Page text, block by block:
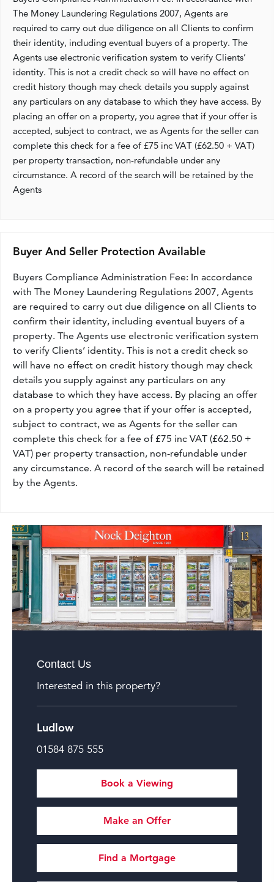
The Money Laundering Regulations 2007, Agents are
required to carry out due diligence on all Clients to confirm
their identity, including eventual buyers of a property. The
Agents use electronic verification system to verify Clients’
identity. This is not a credit check so will have no effect on
credit history though may check details you supply against
any particulars on any database to which they have access. By
placing an offer on a property, you agree that if your offer is
accepted, subject to contract, we as Agents for the seller can
complete this check for a fee of £75 inc VAT (£62.50 + VAT)
per property transaction, non-refundable under any
circumstance. A record of the search will be retained by the
Agents
Buyer And Seller Protection Available
Buyers Compliance Administration Fee: In accordance
with The Money Laundering Regulations 2007, Agents
are required to carry out due diligence on all Clients to
confirm their identity, including eventual buyers of a
property. The Agents use electronic verification system
to verify Clients’ identity. This is not a credit check so
will have no effect on credit history though may check
details you supply against any particulars on any
database to which they have access. By placing an offer
on a property you agree that if your offer is accepted,
subject to contract, we as Agents for the seller can
complete this check for a fee of £75 inc VAT (£62.50 +
VAT) per property transaction, non-refundable under
any circumstance. A record of the search will be retained
by the Agents.
Contact Us
Interested in this property?
Ludlow
01584 875 555
Book a Viewing
Make an Offer
Find a Mortgage